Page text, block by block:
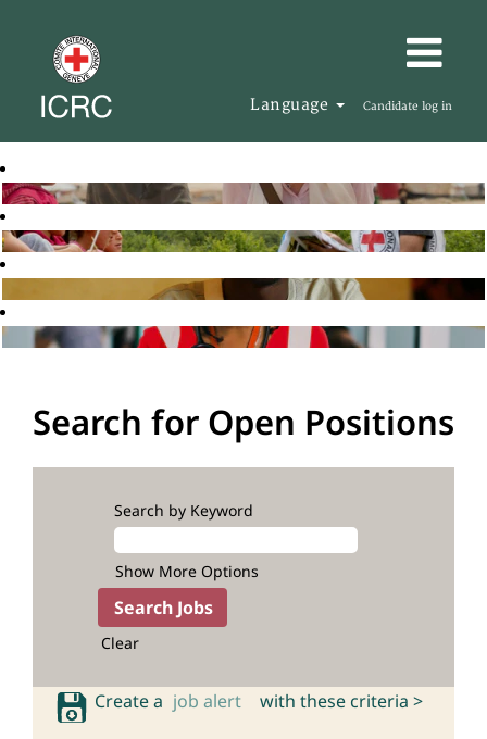
Language Candidate log in
Search for Open Positions
Search by Keyword
Show More Options
Clear
Create a job alert with these criteria >